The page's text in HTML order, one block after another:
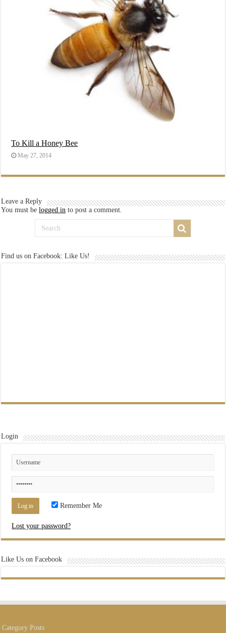
To Kill a Honey Bee
May 27, 2014
Leave a Reply
You must belogged in to post a comment.
Find us on Facebook: Like Us!
Login
Remember Me
Lost your password?
Like Us on Facebook
Category Posts